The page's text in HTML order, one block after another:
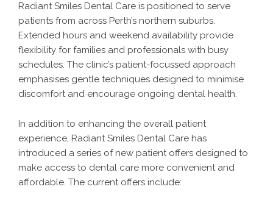
Radiant Smiles Dental Care is positioned to serve
patients from across Perth’s northern suburbs.
Extended hours and weekend availability provide
flexibility for families and professionals with busy
schedules. The clinic’s patient-focussed approach
emphasises gentle techniques designed to minimise
discomfort and encourage ongoing dental health.
In addition to enhancing the overall patient
experience, Radiant Smiles Dental Care has
introduced a series of new patient offers designed to
make access to dental care more convenient and
affordable. The current offers include: